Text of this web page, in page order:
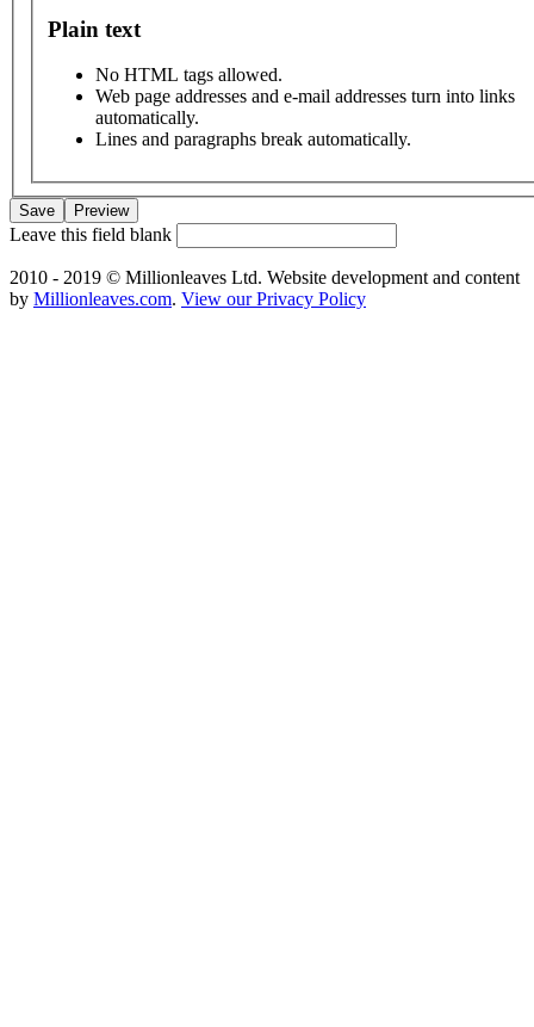
Plain text
No HTML tags allowed.
Web page addresses and e-mail addresses turn into links
automatically.
Lines and paragraphs break automatically.
Leave this field blank
2010 - 2019 © Millionleaves Ltd. Website development and content
by Millionleaves.com. View our Privacy Policy